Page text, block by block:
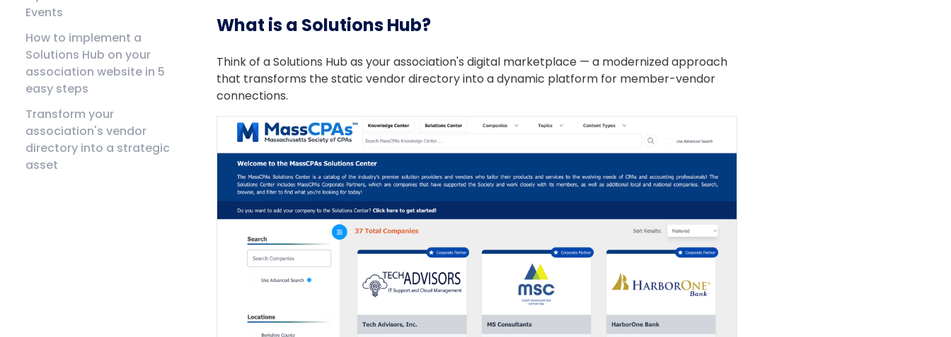
Events
How to implement a
Solutions Hub on your
association website in 5
easy steps
Transform your
association's vendor
directory into a strategic
asset
What is a Solutions Hub?
Think of a Solutions Hub as your association's digital marketplace — a modernized approach
that transforms the static vendor directory into a dynamic platform for member-vendor
connections.